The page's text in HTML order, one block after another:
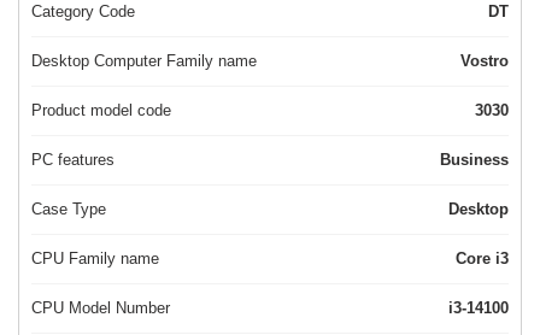
Category Code DT
Desktop Computer Family name Vostro
Product model code 3030
PC features Business
Case Type Desktop
CPU Family name Core i3
CPU Model Number i3-14100